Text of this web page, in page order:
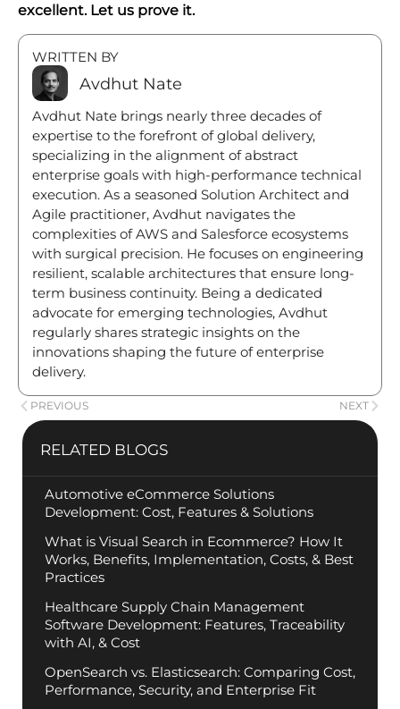
excellent. Let us prove it.
WRITTEN BY
Avdhut Nate
Avdhut Nate brings nearly three decades of
expertise to the forefront of global delivery,
specializing in the alignment of abstract
enterprise goals with high-performance technical
execution. As a seasoned Solution Architect and
Agile practitioner, Avdhut navigates the
complexities of AWS and Salesforce ecosystems
with surgical precision. He focuses on engineering
resilient, scalable architectures that ensure long-
term business continuity. Being a dedicated
advocate for emerging technologies, Avdhut
regularly shares strategic insights on the
innovations shaping the future of enterprise
delivery.
PREVIOUS NEXT
RELATED BLOGS
Automotive eCommerce Solutions
Development: Cost, Features & Solutions
What is Visual Search in Ecommerce? How It
Works, Benefits, Implementation, Costs, & Best
Practices
Healthcare Supply Chain Management
Software Development: Features, Traceability
with AI, & Cost
OpenSearch vs. Elasticsearch: Comparing Cost,
Performance, Security, and Enterprise Fit